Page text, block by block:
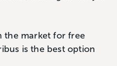
the market for free
is the best option